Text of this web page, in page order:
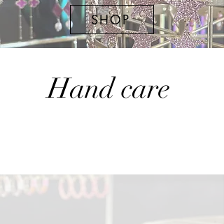
SHOP
Hand care